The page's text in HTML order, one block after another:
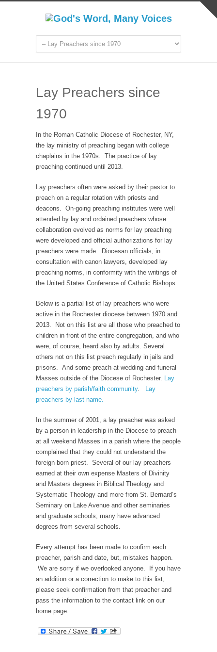
Lay Preachers since
1970
In the Roman Catholic Diocese of Rochester, NY,
the lay ministry of preaching began with college
chaplains in the 1970s. The practice of lay
preaching continued until 2013.
Lay preachers often were asked by their pastor to
preach on a regular rotation with priests and
deacons. On-going preaching institutes were well
attended by lay and ordained preachers whose
collaboration evolved as norms for lay preaching
were developed and official authorizations for lay
preachers were made. Diocesan officials, in
consultation with canon lawyers, developed lay
preaching norms, in conformity with the writings of
the United States Conference of Catholic Bishops.
Below is a partial list of lay preachers who were
active in the Rochester diocese between 1970 and
2013. Not on this list are all those who preached to
children in front of the entire congregation, and who
were, of course, heard also by adults. Several
others not on this list preach regularly in jails and
prisons. And some preach at wedding and funeral
Masses outside of the Diocese of Rochester. Lay
preachers by parish/faith community.
Lay
preachers by last name.
In the summer of 2001, a lay preacher was asked
by a person in leadership in the Diocese to preach
at all weekend Masses in a parish where the people
complained that they could not understand the
foreign born priest. Several of our lay preachers
earned at their own expense Masters of Divinity
and Masters degrees in Biblical Theology and
Systematic Theology and more from St. Bernard’s
Seminary on Lake Avenue and other seminaries
and graduate schools; many have advanced
degrees from several schools.
Every attempt has been made to confirm each
preacher, parish and date, but, mistakes happen.
We are sorry if we overlooked anyone. If you have
an addition or a correction to make to this list,
please seek confirmation from that preacher and
pass the information to the contact link on our
home page.